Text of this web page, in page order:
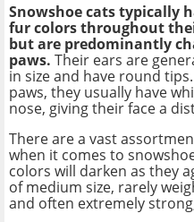
Snowshoe cats typically
fur colors throughout
but are predominantly
paws. Their ears are
in size and have round
paws, they usually have
nose, giving their face a
There are a vast
when it comes to
colors will darken as they
of medium size, rarely
and often extremely